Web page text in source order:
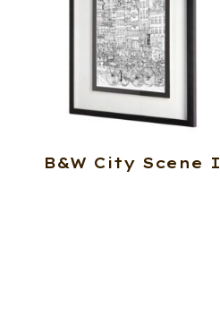
B&W City Scene I